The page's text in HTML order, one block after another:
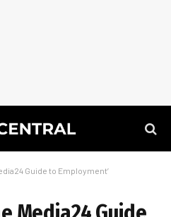
Guide to Employment’